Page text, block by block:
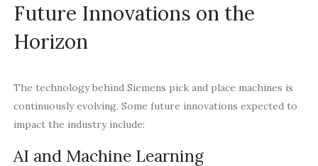
Future Innovations on the
Horizon
The technology behind Siemens pick and place machines is
continuously evolving. Some future innovations expected to
impact the industry include:
AI and Machine Learning